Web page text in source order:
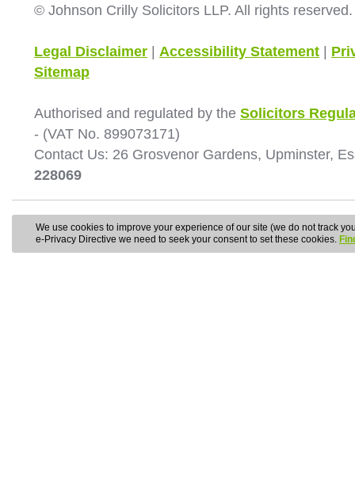
© Johnson Crilly Solicitors LLP. All rights reserved.
Legal Disclaimer | Accessibility Statement |
Sitemap
Authorised and regulated by the Solicitors
- (VAT No. 899073171)
Contact Us: 26 Grosvenor Gardens, Upminster,
228069
We use cookies to improve your experience of our site (we do not track
e-Privacy Directive we need to seek your consent to set these cookies.